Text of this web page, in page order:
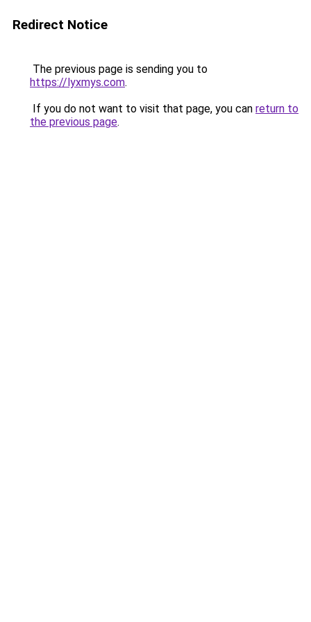
Redirect Notice
The previous page is sending you to
https://lyxmys.com.
If you do not want to visit that page, you can return to
the previous page.